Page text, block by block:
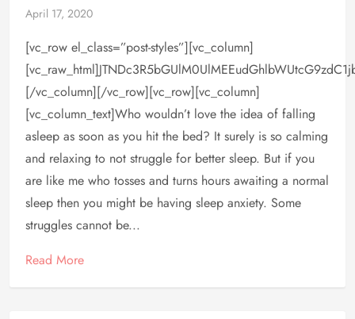
April 17, 2020
[vc_row el_class=”post-styles”][vc_column]
[/vc_column][/vc_row][vc_row][vc_column]
[vc_column_text]Who wouldn’t love the idea of falling
asleep as soon as you hit the bed? It surely is so calming
and relaxing to not struggle for better sleep. But if you
are like me who tosses and turns hours awaiting a normal
sleep then you might be having sleep anxiety. Some
struggles cannot be...
Read More